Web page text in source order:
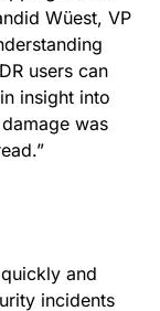
Wüest, VP
users can
insight into
was
and
incidents